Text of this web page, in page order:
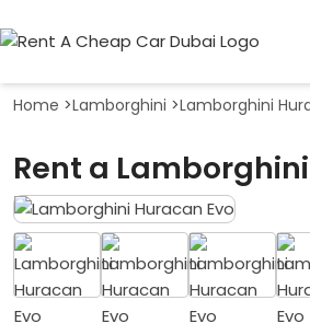
Home >Lamborghini >Lamborghini
Rent a